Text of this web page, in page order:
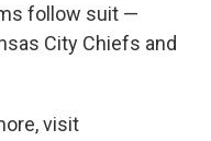
follow suit —
City Chiefs and
visit